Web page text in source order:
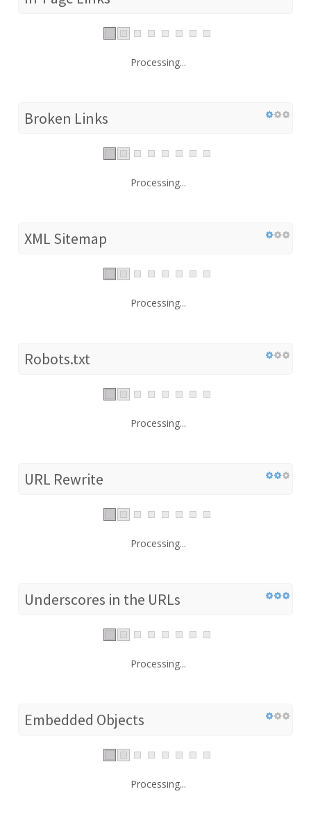
Processing...
Broken Links
Processing...
XML Sitemap
Processing...
Robots.txt
Processing...
URL Rewrite
Processing...
Underscores in the URLs
Processing...
Embedded Objects
Processing...